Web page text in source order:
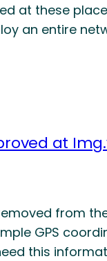
at these
an entire
at
from
GPS
this